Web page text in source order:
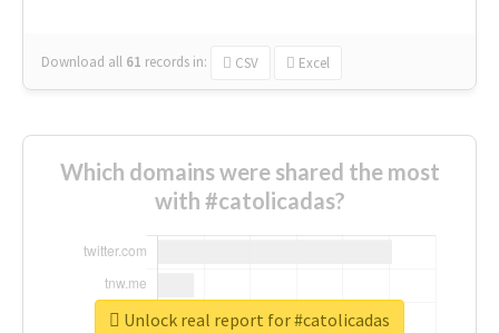
Download all 61 records in: CSV Excel
Which domains were shared the most
with #catolicadas?
Unlock real report for #catolicadas